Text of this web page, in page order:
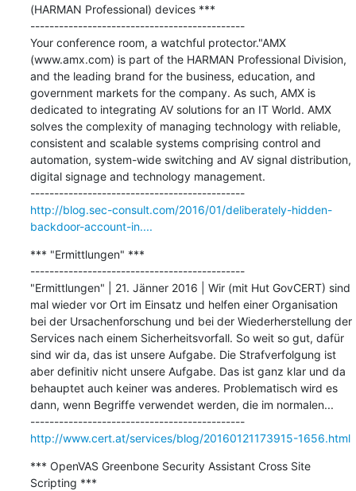
(HARMAN Professional) devices ***
---------------------------------------------
Your conference room, a watchful protector."AMX
(www.amx.com) is part of the HARMAN Professional Division,
and the leading brand for the business, education, and
government markets for the company. As such, AMX is
dedicated to integrating AV solutions for an IT World. AMX
solves the complexity of managing technology with reliable,
consistent and scalable systems comprising control and
automation, system-wide switching and AV signal distribution,
digital signage and technology management.
---------------------------------------------
http://blog.sec-consult.com/2016/01/deliberately-hidden-
backdoor-account-in....
*** "Ermittlungen" ***
---------------------------------------------
"Ermittlungen" | 21. Jänner 2016 | Wir (mit Hut GovCERT) sind
mal wieder vor Ort im Einsatz und helfen einer Organisation
bei der Ursachenforschung und bei der Wiederherstellung der
Services nach einem Sicherheitsvorfall. So weit so gut, dafür
sind wir da, das ist unsere Aufgabe. Die Strafverfolgung ist
aber definitiv nicht unsere Aufgabe. Das ist ganz klar und da
behauptet auch keiner was anderes. Problematisch wird es
dann, wenn Begriffe verwendet werden, die im normalen...
---------------------------------------------
http://www.cert.at/services/blog/20160121173915-1656.html
*** OpenVAS Greenbone Security Assistant Cross Site
Scripting ***